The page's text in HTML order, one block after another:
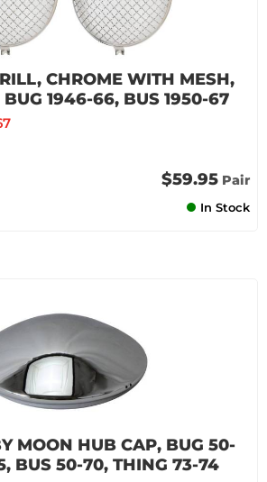
CHROME WITH MESH,
BUG 1946-66, BUS 1950-67
$59.95 Pair
In Stock
MOON HUB CAP, BUG 50-
BUS 50-70, THING 73-74